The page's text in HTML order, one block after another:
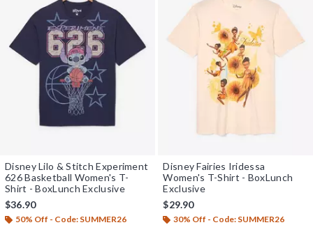
Disney Lilo & Stitch Experiment
626 Basketball Women's T-
Shirt - BoxLunch Exclusive
$36.90
50% Off - Code: SUMMER26
Disney Fairies Iridessa
Women's T-Shirt - BoxLunch
Exclusive
$29.90
30% Off - Code: SUMMER26